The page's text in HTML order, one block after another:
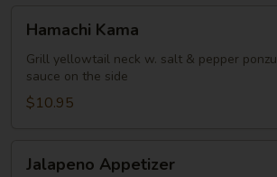
Kama
Hamachi Kama
Grill yellowtail neck w. salt & pepper ponzu
sauce on the side
$10.95
Appetizer
Jalapeno Appetizer